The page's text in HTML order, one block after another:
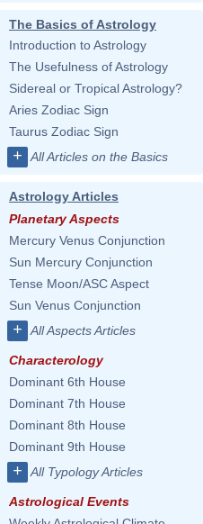
The Basics of Astrology
Introduction to Astrology
The Usefulness of Astrology
Sidereal or Tropical Astrology?
Aries Zodiac Sign
Taurus Zodiac Sign
+ All Articles on the Basics
Astrology Articles
Planetary Aspects
Mercury Venus Conjunction
Sun Mercury Conjunction
Tense Moon/ASC Aspect
Sun Venus Conjunction
+ All Aspects Articles
Characterology
Dominant 6th House
Dominant 7th House
Dominant 8th House
Dominant 9th House
+ All Typology Articles
Astrological Events